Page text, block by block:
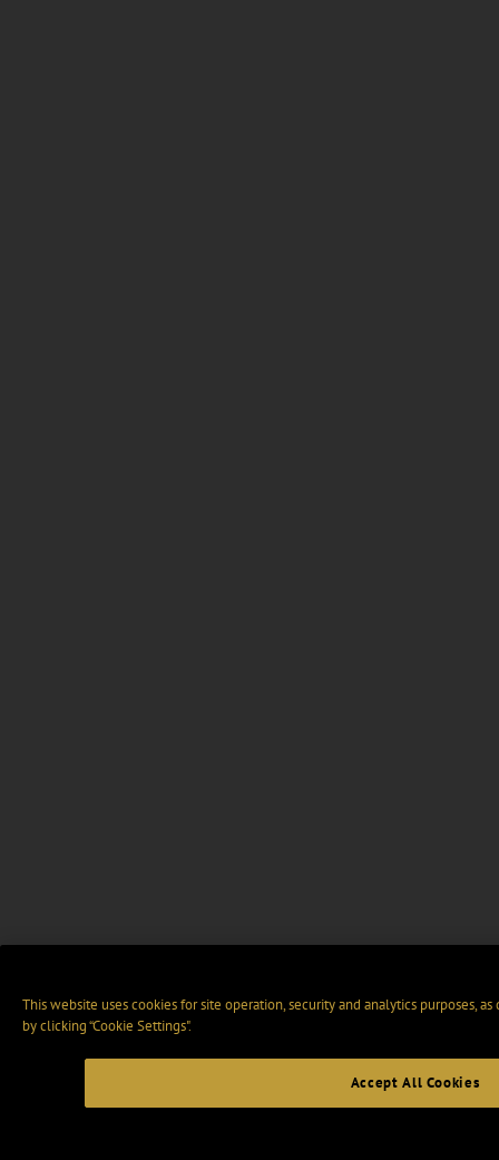
This website uses cookies for site operation, security and analytics purposes,
by clicking “Cookie Settings".
Accept All Cookies